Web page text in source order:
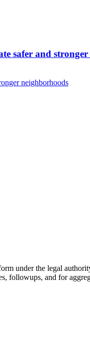
safer and
neighborhoods
under the legal
followups, and for